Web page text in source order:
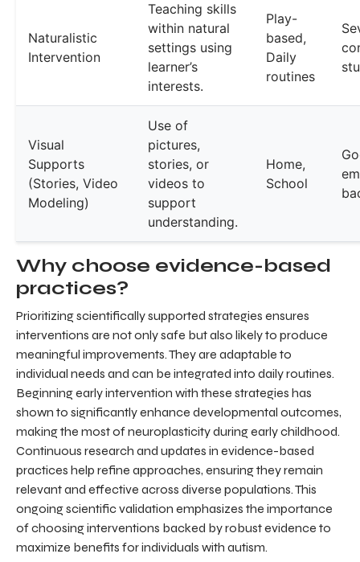
Naturalistic
Intervention
Teaching skills
within natural
settings using
learner’s
interests.
Play-
based,
Daily
routines
Visual
Supports
(Stories, Video
Modeling)
Use of
pictures,
stories, or
videos to
support
understanding.
Home,
School
Why choose evidence-based
practices?
Prioritizing scientifically supported strategies ensures
interventions are not only safe but also likely to produce
meaningful improvements. They are adaptable to
individual needs and can be integrated into daily routines.
Beginning early intervention with these strategies has
shown to significantly enhance developmental outcomes,
making the most of neuroplasticity during early childhood.
Continuous research and updates in evidence-based
practices help refine approaches, ensuring they remain
relevant and effective across diverse populations. This
ongoing scientific validation emphasizes the importance
of choosing interventions backed by robust evidence to
maximize benefits for individuals with autism.